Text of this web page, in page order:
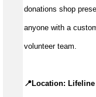
donations shop
anyone with a
volunteer team.
📍Location: Lifeline